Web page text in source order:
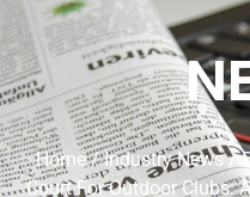
Home/Industry News/
Court For Outdoor Clubs: